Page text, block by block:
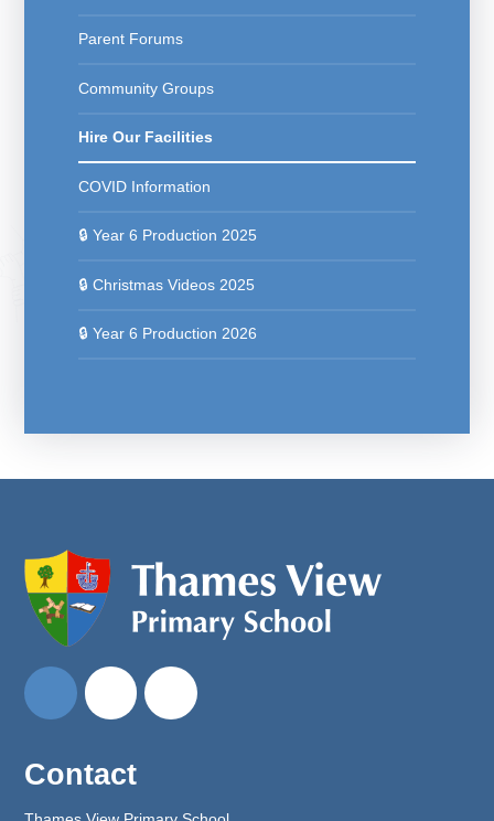
Parent Forums
Community Groups
Hire Our Facilities
COVID Information
🔒 Year 6 Production 2025
🔒 Christmas Videos 2025
🔒 Year 6 Production 2026
Contact